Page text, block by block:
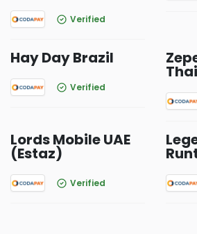
Verified
Hay Day Brazil
Verified
Lords Mobile UAE
(Estaz)
Verified